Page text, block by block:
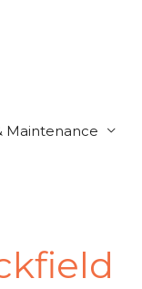
Maintenance